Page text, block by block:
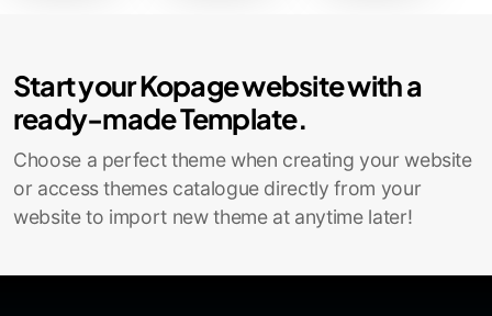
Start your Kopage website with a
ready-made Template.
Choose a perfect theme when creating your website
or access themes catalogue directly from your
website to import new theme at anytime later!